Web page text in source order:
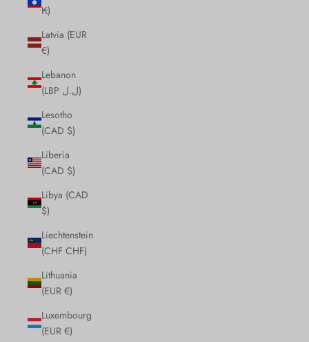
₭)
Latvia (EUR
€)
Lebanon
(LBP ل.ل)
Lesotho
(CAD $)
Liberia
(CAD $)
Libya (CAD
$)
Liechtenstein
(CHF CHF)
Lithuania
(EUR €)
Luxembourg
(EUR €)